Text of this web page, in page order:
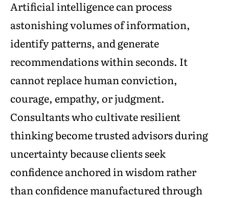
Artificial intelligence can process
astonishing volumes of information,
identify patterns, and generate
recommendations within seconds. It
cannot replace human conviction,
courage, empathy, or judgment.
Consultants who cultivate resilient
thinking become trusted advisors during
uncertainty because clients seek
confidence anchored in wisdom rather
than confidence manufactured through